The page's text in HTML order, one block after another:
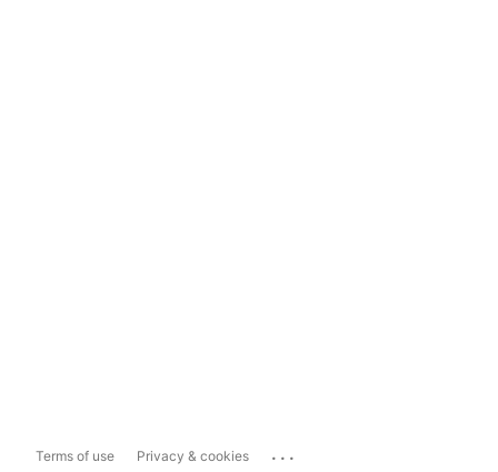
Terms of use Privacy & cookies ...